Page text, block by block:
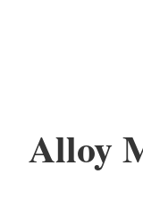
Alloy